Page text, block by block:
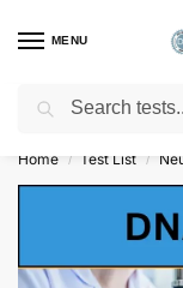
MENU
Get Tested
Home / Test List /